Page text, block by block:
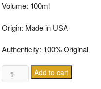
Volume: 100ml
Origin: Made in USA
Authenticity: 100% Original
CAROLINA
HERRERA
Add to cart